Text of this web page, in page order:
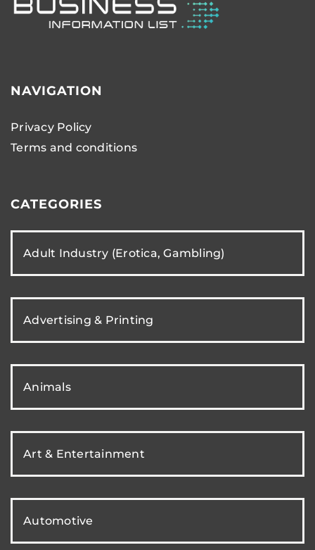
NAVIGATION
Privacy Policy
Terms and conditions
CATEGORIES
Adult Industry (Erotica, Gambling)
Advertising & Printing
Animals
Art & Entertainment
Automotive